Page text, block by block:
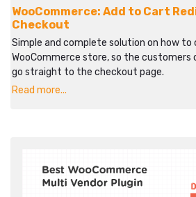
WooCommerce: Add to Cart
Checkout
Simple and complete solution on how to
WooCommerce store, so the customers
go straight to the checkout page.
Read more...